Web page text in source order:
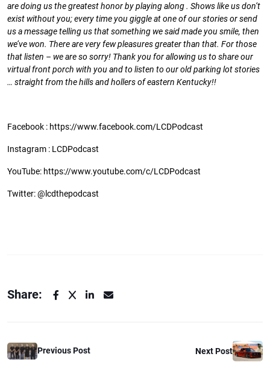
are doing us the greatest honor by playing along . Shows like us don’t
exist without you; every time you giggle at one of our stories or send
us a message telling us that something we said made you smile, then
we’ve won. There are very few pleasures greater than that. For those
that listen – we are so sorry! Thank you for allowing us to share our
virtual front porch with you and to listen to our old parking lot stories
… straight from the hills and hollers of eastern Kentucky!!
Facebook : https://www.facebook.com/LCDPodcast
Instagram : LCDPodcast
YouTube: https://www.youtube.com/c/LCDPodcast
Twitter: @lcdthepodcast
Share:
Previous Post Next Post